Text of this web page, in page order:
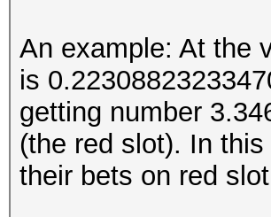
An example: At the
is
getting number
(the red slot). In
their bets on red